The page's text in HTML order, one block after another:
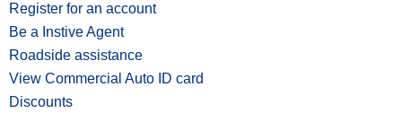
Register for an account
Be a Instive Agent
Roadside assistance
View Commercial Auto ID card
Discounts